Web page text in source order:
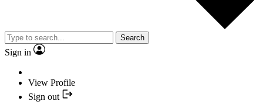
Search
Sign in
View Profile
Sign out